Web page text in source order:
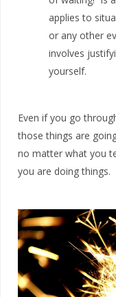
applies to
or any other
involves
yourself.
Even if you go
those things are
no matter what you
you are doing things.